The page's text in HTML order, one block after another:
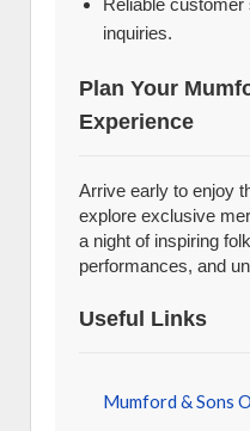
Reliable
inquiries.
Plan Your
Experience
Arrive early to enjoy
explore exclusive
a night of inspiring
performances, and
Useful Links
Mumford & Sons